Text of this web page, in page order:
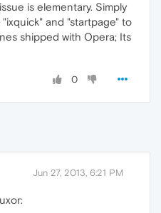
is elementary. Simply
and "startpage" to
shipped with Opera; Its
0
Jun 27, 2013, 6:21 PM